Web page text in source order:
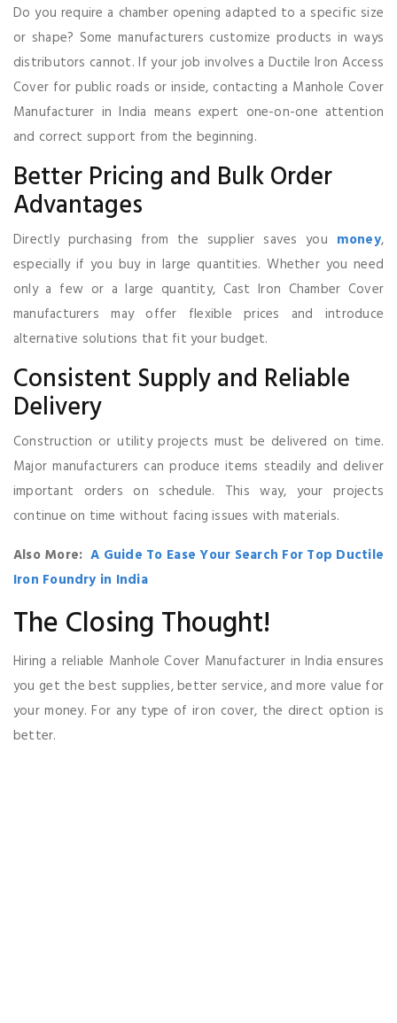
Do you require a chamber opening adapted to a specific size
or shape? Some manufacturers customize products in ways
distributors cannot. If your job involves a Ductile Iron Access
Cover for public roads or inside, contacting a Manhole Cover
Manufacturer in India means expert one-on-one attention
and correct support from the beginning.
Better Pricing and Bulk Order
Advantages
Directly purchasing from the supplier saves you money,
especially if you buy in large quantities. Whether you need
only a few or a large quantity, Cast Iron Chamber Cover
manufacturers may offer flexible prices and introduce
alternative solutions that fit your budget.
Consistent Supply and Reliable
Delivery
Construction or utility projects must be delivered on time.
Major manufacturers can produce items steadily and deliver
important orders on schedule. This way, your projects
continue on time without facing issues with materials.
Also More: A Guide To Ease Your Search For Top Ductile
Iron Foundry in India
The Closing Thought!
Hiring a reliable Manhole Cover Manufacturer in India ensures
you get the best supplies, better service, and more value for
your money. For any type of iron cover, the direct option is
better.